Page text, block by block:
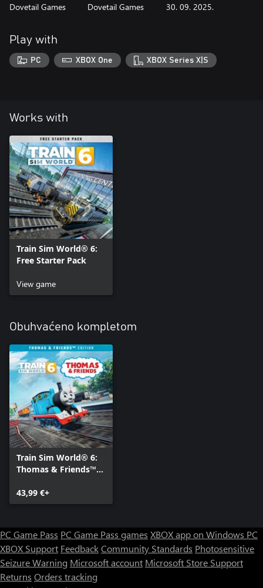
Dovetail Games Dovetail Games 30. 09. 2025.
Play with
PC XBOX One XBOX Series X|S
Works with
Train Sim World® 6:
Free Starter Pack
View game
Obuhvaćeno kompletom
Train Sim World® 6:
Thomas & Friends™
43,99 €+
PC Game Pass PC Game Pass games XBOX app on Windows PC
XBOX Support FeedbackCommunity Standards Photosensitive
Seizure Warning Microsoft account Microsoft Store Support
Returns Orders tracking